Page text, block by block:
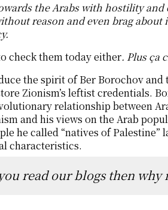
the Arabs with hostility
reason and even brag
check them today either. Plus ça
the spirit of Ber Borochov
Zionism’s leftist credentials.
relationship between
and his views on the Arab
he called “natives of
characteristics.
read our blogs then why